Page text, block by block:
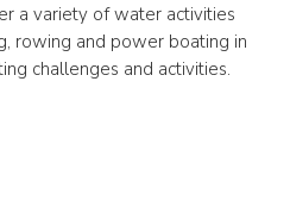
a variety of water activities
rowing and power boating in
challenges and activities.